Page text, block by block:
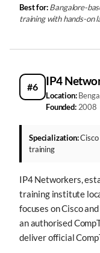
Best for:Bangalore-
training with hands-on
#6 IP4
Location:
Founded:2008
Specialization:Cisco
training
IP4 Networkers,
training institute
focuses on Cisco
an authorised
deliver official